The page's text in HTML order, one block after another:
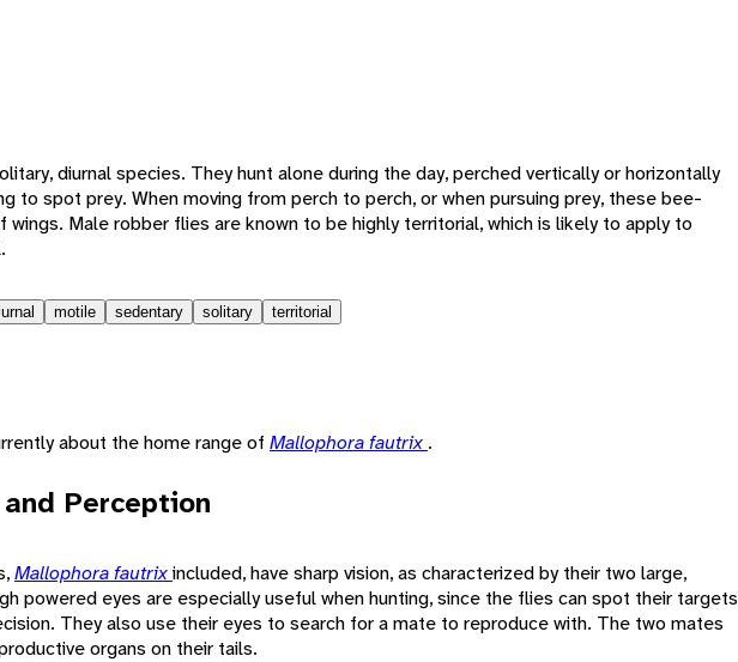
diurnal species. They hunt alone during the day, perched vertically or horizontally
to spot prey. When moving from perch to perch, or when pursuing prey, these bee-
wings. Male robber flies are known to be highly territorial, which is likely to apply to
motile sedentary solitary territorial
about the home range of Mallophora fautrix .
Perception
Mallophora fautrixincluded, have sharp vision, as characterized by their two large,
powered eyes are especially useful when hunting, since the flies can spot their targets
They also use their eyes to search for a mate to reproduce with. The two mates
organs on their tails.